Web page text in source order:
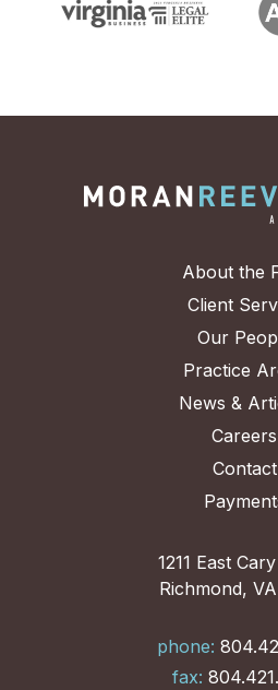
About the
Client
Our
Practice
News &
Careers
Contact
1211 East
Richmond,
phone:
fax: